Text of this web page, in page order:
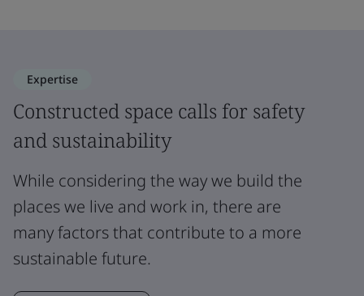
Expertise
Constructed space calls for safety
and sustainability
While considering the way we build the
places we live and work in, there are
many factors that contribute to a more
sustainable future.